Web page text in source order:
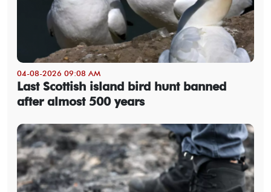
04-08-2026 09:08 AM
Last Scottish island bird hunt banned
after almost 500 years